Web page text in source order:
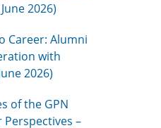
2026)
Career: Alumni
with
2026)
of the GPN
–